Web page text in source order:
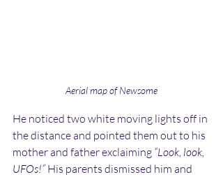
Aerial map of Newsome
He noticed two white moving lights off in
the distance and pointed them out to his
mother and father exclaiming “Look, look,
UFOs!” His parents dismissed him and